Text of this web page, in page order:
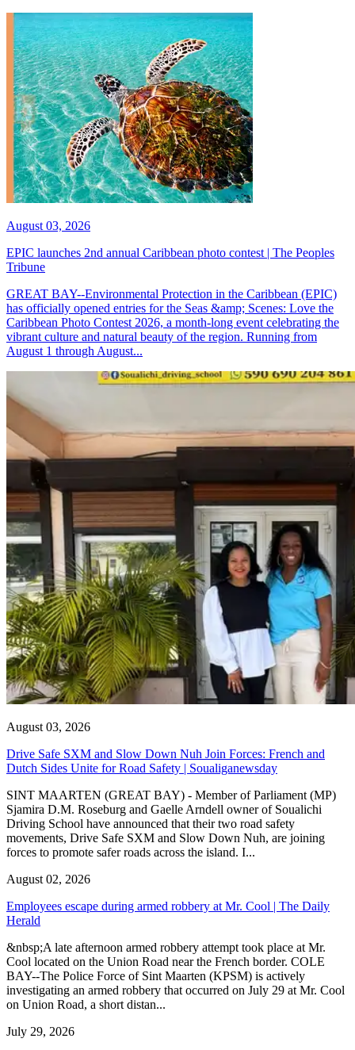
August 03, 2026
EPIC launches 2nd annual Caribbean photo contest | The Peoples
Tribune
GREAT BAY--Environmental Protection in the Caribbean (EPIC)
has officially opened entries for the Seas &amp; Scenes: Love the
Caribbean Photo Contest 2026, a month-long event celebrating the
vibrant culture and natural beauty of the region. Running from
August 1 through August...
August 03, 2026
Drive Safe SXM and Slow Down Nuh Join Forces: French and
Dutch Sides Unite for Road Safety | Soualiganewsday
SINT MAARTEN (GREAT BAY) - Member of Parliament (MP)
Sjamira D.M. Roseburg and Gaelle Arndell owner of Soualichi
Driving School have announced that their two road safety
movements, Drive Safe SXM and Slow Down Nuh, are joining
forces to promote safer roads across the island. I...
August 02, 2026
Employees escape during armed robbery at Mr. Cool | The Daily
Herald
&nbsp;A late afternoon armed robbery attempt took place at Mr.
Cool located on the Union Road near the French border. COLE
BAY--The Police Force of Sint Maarten (KPSM) is actively
investigating an armed robbery that occurred on July 29 at Mr. Cool
on Union Road, a short distan...
July 29, 2026